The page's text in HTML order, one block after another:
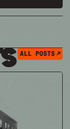
ALL POSTS